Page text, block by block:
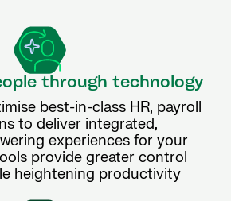
through technology
best-in-class HR, payroll
to deliver integrated,
experiences for your
provide greater control
heightening productivity